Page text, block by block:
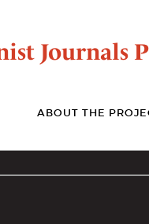
Journals
ABOUT THE